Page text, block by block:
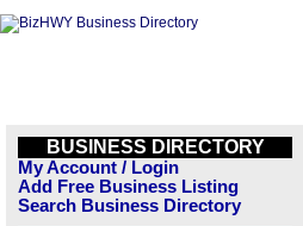
BUSINESS DIRECTORY
My Account / Login
Add Free Business Listing
Search Business Directory